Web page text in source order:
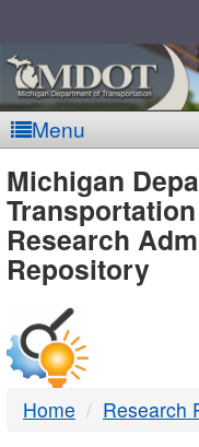
Menu
-
DTMB
Michigan
Transportation
Research
Repository
Home Research